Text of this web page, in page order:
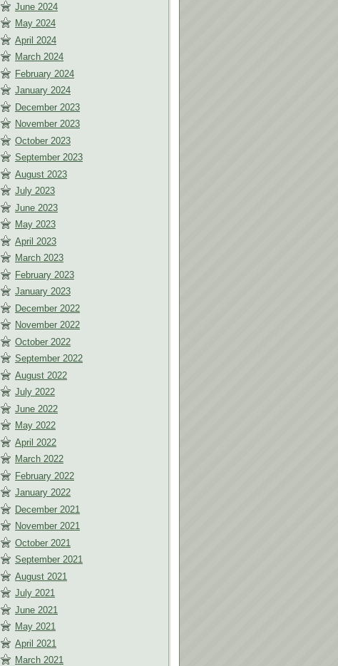
June 2024
May 2024
April 2024
March 2024
February 2024
January 2024
December 2023
November 2023
October 2023
September 2023
August 2023
July 2023
June 2023
May 2023
April 2023
March 2023
February 2023
January 2023
December 2022
November 2022
October 2022
September 2022
August 2022
July 2022
June 2022
May 2022
April 2022
March 2022
February 2022
January 2022
December 2021
November 2021
October 2021
September 2021
August 2021
July 2021
June 2021
May 2021
April 2021
March 2021